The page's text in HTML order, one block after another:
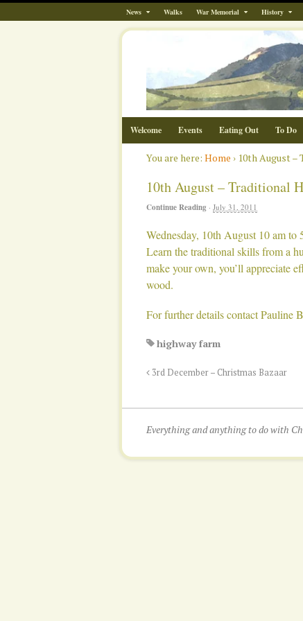
News Walks War Memorial History
Welcome Events Eating Out To Do
You are here: Home › 10th August
10th August – Traditional
Continue Reading · July 31, 2011
Wednesday, 10th August 10 am to
Learn the traditional skills from a
make your own, you’ll appreciate
wood.
For further details contact Pauline
highway farm
3rd December – Christmas Bazaar
Everything and anything to do with